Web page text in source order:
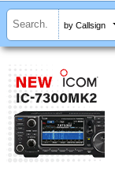
by Callsign